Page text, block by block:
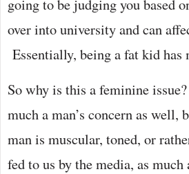
going to be judging you based
over into university and can
Essentially, being a fat kid
So why is this a feminine
much a man’s concern as
man is muscular, toned, or
fed to us by the media, as